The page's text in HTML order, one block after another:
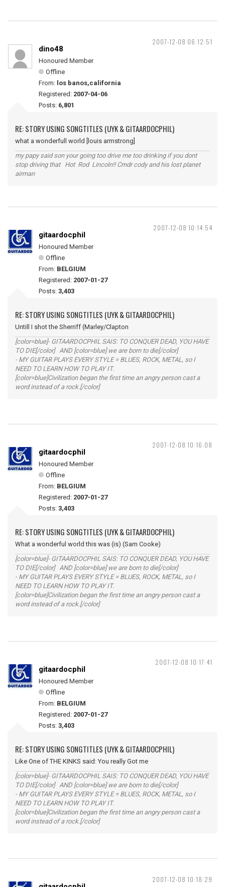
2007-12-08 06:12:51
dino48
Honoured Member
Offline
From: los banos,california
Registered: 2007-04-06
Posts: 6,801
RE: STORY USING SONGTITLES (UYK & GITAARDOCPHIL)
what a wonderfull world [louis armstrong]
my papy said son your going too drive me too drinking if you dont
stop driving that Hot Rod Lincoln!! Cmdr cody and his lost planet
airman
2007-12-08 10:14:54
gitaardocphil
Honoured Member
Offline
From: BELGIUM
Registered: 2007-01-27
Posts: 3,403
RE: STORY USING SONGTITLES (UYK & GITAARDOCPHIL)
Untill I shot the Sherriff (Marley/Clapton
[color=blue]- GITAARDOCPHIL SAIS: TO CONQUER DEAD, YOU HAVE
TO DIE[/color] AND [color=blue] we are born to die[/color]
- MY GUITAR PLAYS EVERY STYLE = BLUES, ROCK, METAL, so I
NEED TO LEARN HOW TO PLAY IT.
[color=blue]Civilization began the first time an angry person cast a
word instead of a rock.[/color]
2007-12-08 10:16:08
gitaardocphil
Honoured Member
Offline
From: BELGIUM
Registered: 2007-01-27
Posts: 3,403
RE: STORY USING SONGTITLES (UYK & GITAARDOCPHIL)
What a wonderful world this was (is) (Sam Cooke)
[color=blue]- GITAARDOCPHIL SAIS: TO CONQUER DEAD, YOU HAVE
TO DIE[/color] AND [color=blue] we are born to die[/color]
- MY GUITAR PLAYS EVERY STYLE = BLUES, ROCK, METAL, so I
NEED TO LEARN HOW TO PLAY IT.
[color=blue]Civilization began the first time an angry person cast a
word instead of a rock.[/color]
2007-12-08 10:17:41
gitaardocphil
Honoured Member
Offline
From: BELGIUM
Registered: 2007-01-27
Posts: 3,403
RE: STORY USING SONGTITLES (UYK & GITAARDOCPHIL)
Like One of THE KINKS said: You really Got me
[color=blue]- GITAARDOCPHIL SAIS: TO CONQUER DEAD, YOU HAVE
TO DIE[/color] AND [color=blue] we are born to die[/color]
- MY GUITAR PLAYS EVERY STYLE = BLUES, ROCK, METAL, so I
NEED TO LEARN HOW TO PLAY IT.
[color=blue]Civilization began the first time an angry person cast a
word instead of a rock.[/color]
2007-12-08 10:18:29